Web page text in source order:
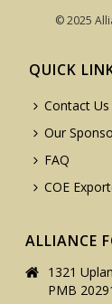
© 2025
QUICK
Contact Us
Our
FAQ
COE
ALLIANCE
1321
PMB